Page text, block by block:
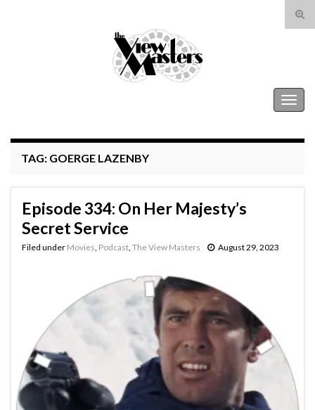
Search for:
TAG: GOERGE LAZENBY
Episode 334: On Her Majesty’s
Secret Service
Filed under Movies Podcast The View Masters August 29, 2023